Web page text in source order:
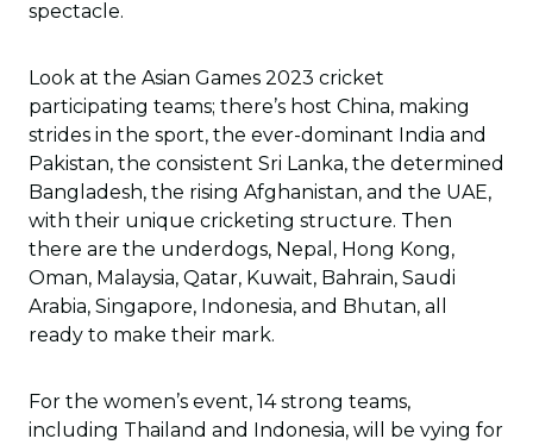
spectacle.
Look at the Asian Games 2023 cricket
participating teams; there’s host China, making
strides in the sport, the ever-dominant India and
Pakistan, the consistent Sri Lanka, the determined
Bangladesh, the rising Afghanistan, and the UAE,
with their unique cricketing structure. Then
there are the underdogs, Nepal, Hong Kong,
Oman, Malaysia, Qatar, Kuwait, Bahrain, Saudi
Arabia, Singapore, Indonesia, and Bhutan, all
ready to make their mark.
For the women’s event, 14 strong teams,
including Thailand and Indonesia, will be vying for